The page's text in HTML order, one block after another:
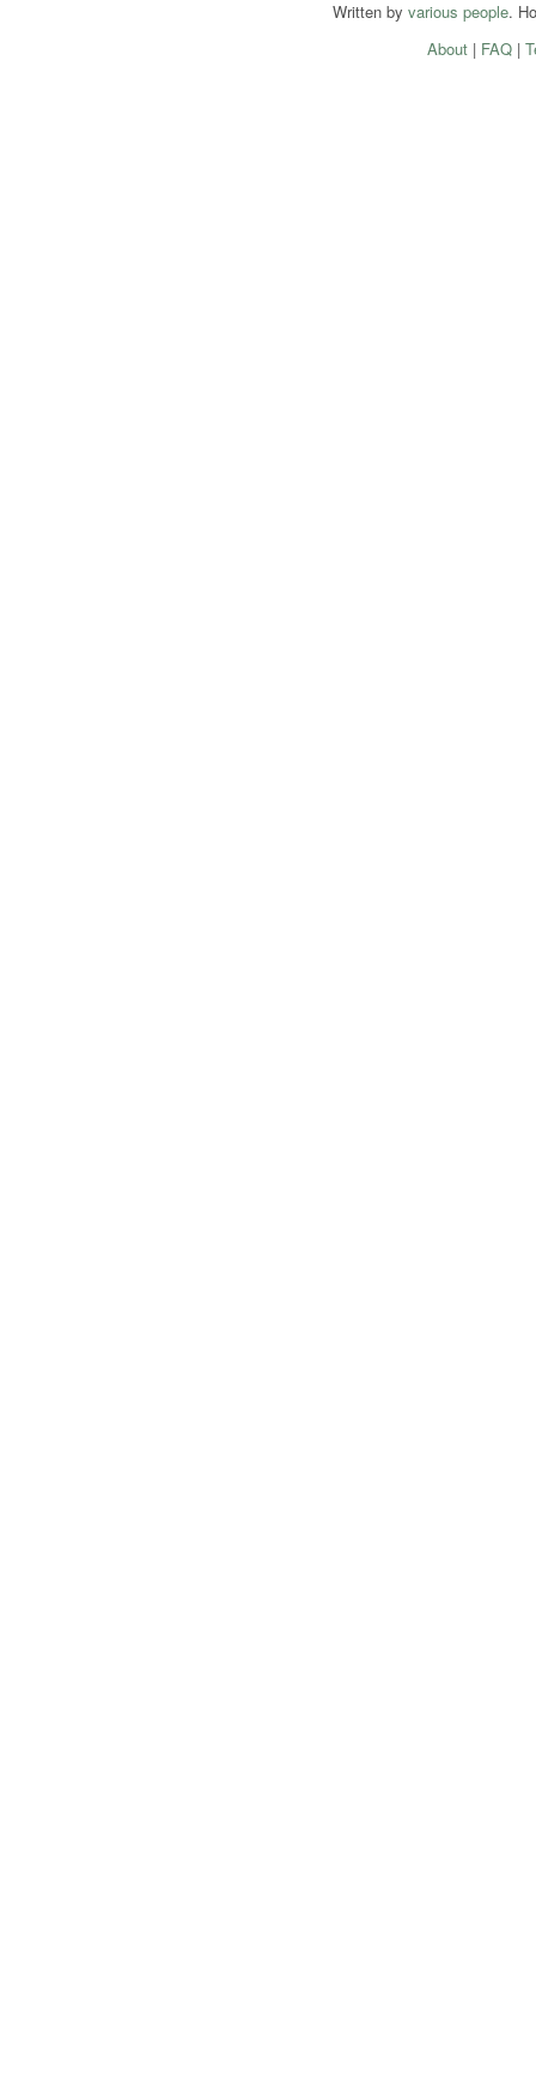
Written by various people.
About| FAQ|